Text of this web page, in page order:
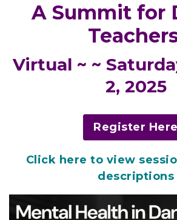
A Summit for
Virtual ~ ~
2, 2025
Register Here
Click here to view
descriptions